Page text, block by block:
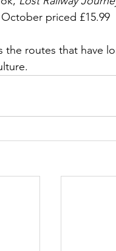
priced £15.99
the routes that have